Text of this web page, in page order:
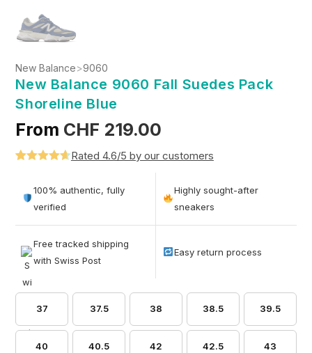
New Balance>9060
New Balance 9060 Fall Suedes Pack
Shoreline Blue
From CHF 219.00
out of 5
based on
Rated 4.6/5 by our customers
100% authentic, fully
verified
Highly sought-after
sneakers
Free tracked shipping
with Swiss Post
Easy return process
37 37.5 38 38.5 39.5
40 40.5 42 42.5 43